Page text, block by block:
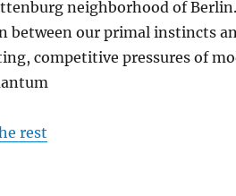
neighborhood of
between our primal instincts
competitive pressures of
rest